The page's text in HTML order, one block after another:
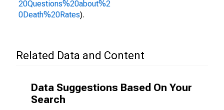
20Questions%20about%2
0Death%20Rates).
Related Data and Content
Data Suggestions Based On Your
Search